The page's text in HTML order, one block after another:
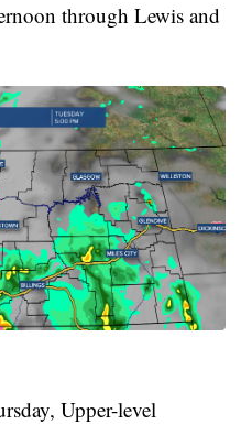
through Lewis and
Upper-level